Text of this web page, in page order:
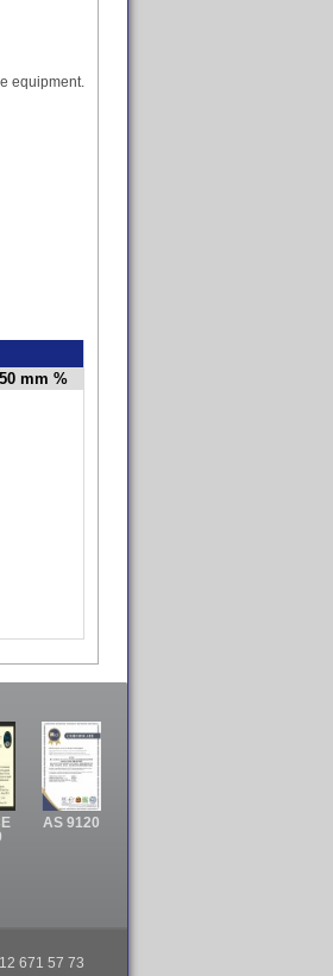
equipment.
mm %
AS 9120
671 57 73